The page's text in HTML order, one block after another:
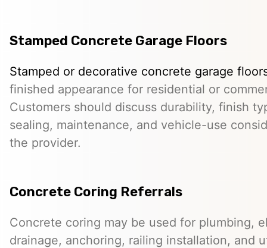
Stamped Concrete Garage Floors
Stamped or decorative concrete garage
finished appearance for residential or
Customers should discuss durability, finish
sealing, maintenance, and vehicle-use
the provider.
Concrete Coring Referrals
Concrete coring may be used for plumbing,
drainage, anchoring, railing installation, and